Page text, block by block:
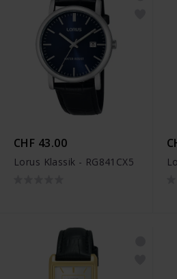
CHF 43.00
Lorus Klassik - RG841CX5